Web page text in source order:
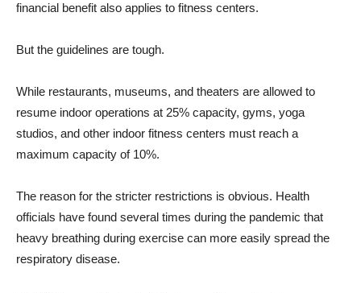
financial benefit also applies to fitness centers.
But the guidelines are tough.
While restaurants, museums, and theaters are allowed to
resume indoor operations at 25% capacity, gyms, yoga
studios, and other indoor fitness centers must reach a
maximum capacity of 10%.
The reason for the stricter restrictions is obvious. Health
officials have found several times during the pandemic that
heavy breathing during exercise can more easily spread the
respiratory disease.